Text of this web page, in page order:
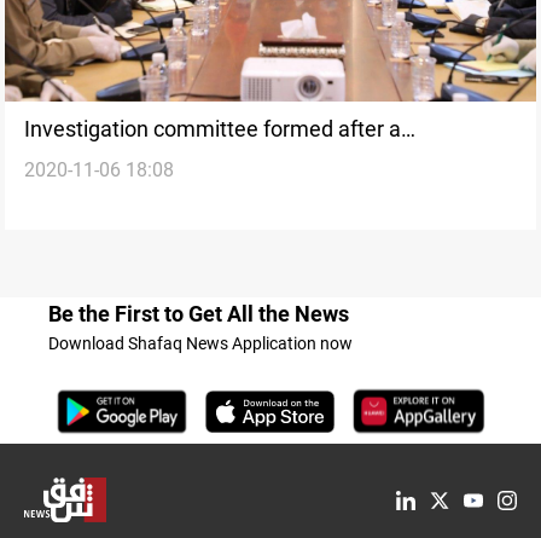
Investigation committee formed after a
demonstrator was killed in Basra
2020-11-06 18:08
Be the First to Get All the News
Download Shafaq News Application now